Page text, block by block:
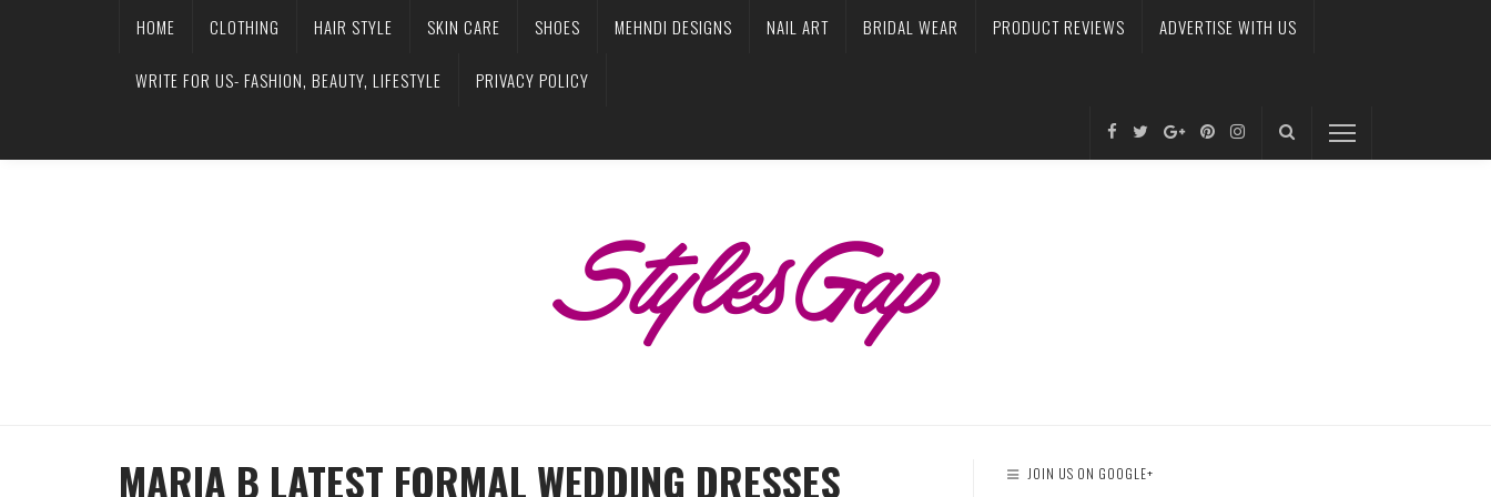
HOME CLOTHING HAIR STYLE SKIN CARE SHOES MEHNDI DESIGNS NAIL ART BRIDAL WEAR PRODUCT REVIEWS ADVERTISE WITH US
WRITE FOR US- FASHION, BEAUTY, LIFESTYLE PRIVACY POLICY
MARIA B LATEST FORMAL WEDDING DRESSES JOIN US ON GOOGLE+